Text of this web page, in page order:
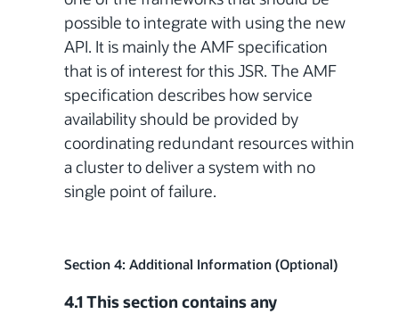
possible to integrate with using the new
API. It is mainly the AMF specification
that is of interest for this JSR. The AMF
specification describes how service
availability should be provided by
coordinating redundant resources within
a cluster to deliver a system with no
single point of failure.
Section 4: Additional Information (Optional)
4.1 This section contains any